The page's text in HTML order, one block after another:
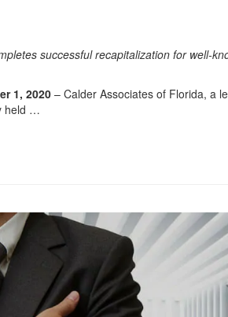
successful recapitalization for well-
1, 2020 – Calder Associates of Florida, a
held …